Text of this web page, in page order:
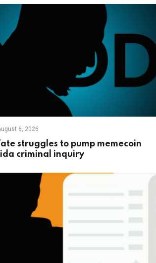
6, 2026
struggles to pump memecoin
criminal inquiry